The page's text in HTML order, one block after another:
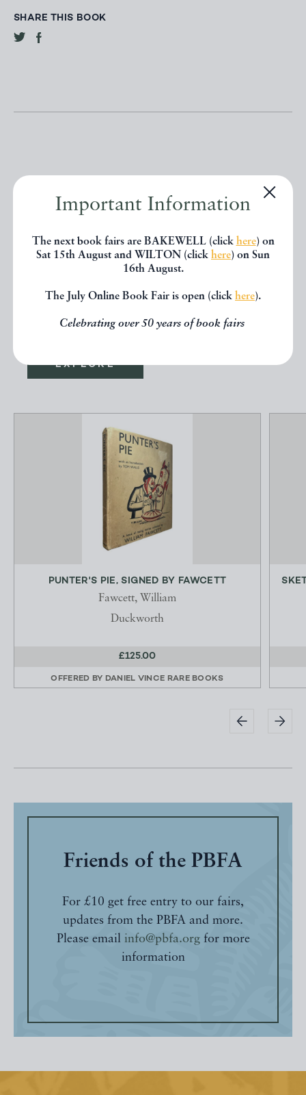
Important Information
The next book fairs are BAKEWELL (click here) on
Sat 15th August and WILTON (click here) on Sun
16th August.
The July Online Book Fair is open (click here).
Celebrating over 50 years of book fairs
SHARE THIS BOOK
Other books
If you liked the book you've just
seen, you might be interested in
other books from the same dealer
below.
EXPLORE
PUNTER'S PIE, SIGNED BY FAWCETT
Fawcett, William
Duckworth
£125.00
OFFERED BY DANIEL VINCE RARE BOOKS
Friends of the PBFA
For £10 get free entry to our fairs,
updates from the PBFA and more.
Please email info@pbfa.orgfor more
information